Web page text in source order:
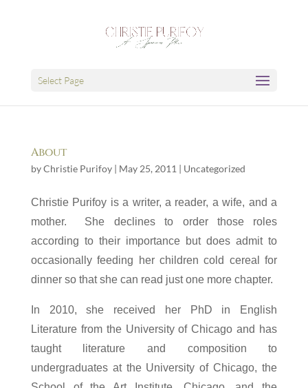
Select Page
About
byChristie Purifoy| May 25, 2011 | Uncategorized
Christie Purifoy is a writer, a reader, a wife, and a
mother. She declines to order those roles
according to their importance but does admit to
occasionally feeding her children cold cereal for
dinner so that she can read just one more chapter.
In 2010, she received her PhD in English
Literature from the University of Chicago and has
taught literature and composition to
undergraduates at the University of Chicago, the